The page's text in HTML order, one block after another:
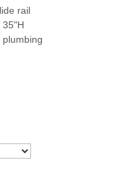
rail
35"H